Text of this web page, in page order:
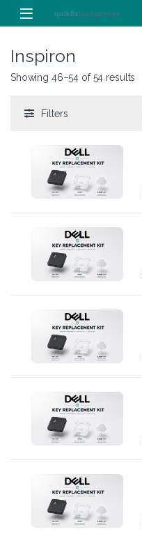
Skip to navigation
Skip to content
Inspiron
Showing 46–54 of 54 results
Filters